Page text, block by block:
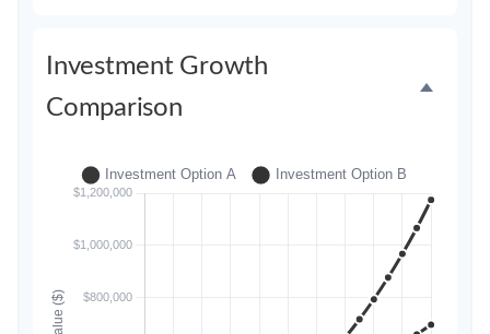
Investment Growth
Comparison